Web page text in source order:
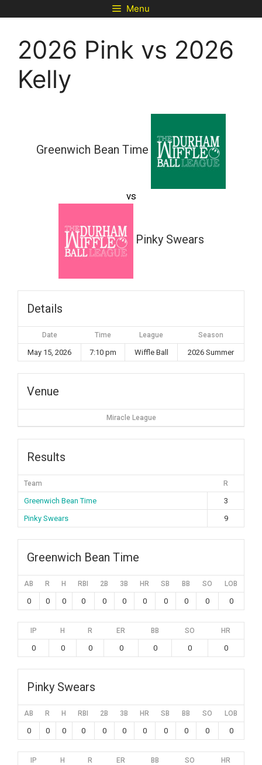
to
Menu
2026 Pink vs 2026
Kelly
Greenwich Bean Time
vs
Pinky Swears
Details
Date Time League Season
May 15, 2026 7:10 pm Wiffle Ball 2026 Summer
Venue
Miracle League
Results
Team R
Greenwich Bean Time
3
Pinky Swears
9
Greenwich Bean Time
AB R H RBI 2B 3B HR SB BB SO LOB
0 0 0 0 0 0 0 0 0 0 0
IP H R ER BB SO HR
0 0 0 0 0 0 0
Pinky Swears
AB R H RBI 2B 3B HR SB BB SO LOB
0 0 0 0 0 0 0 0 0 0 0
IP H R ER BB SO HR